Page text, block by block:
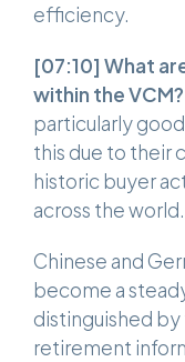
efficiency.
[07:10] What
within the
particularly
this due to their
historic buyer
across the world.
Chinese and
become a
distinguished
retirement